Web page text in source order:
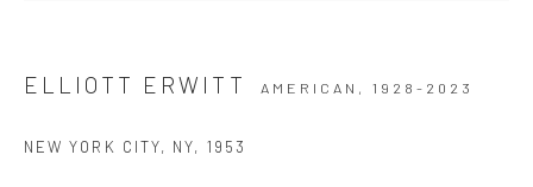
ELLIOTT ERWITT AMERICAN,1928-2023
NEW YORK CITY, NY, 1953